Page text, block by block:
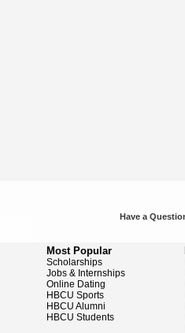
Have a
Most Popular
Scholarships
Jobs & Internships
Online Dating
HBCU Sports
HBCU Alumni
HBCU Students